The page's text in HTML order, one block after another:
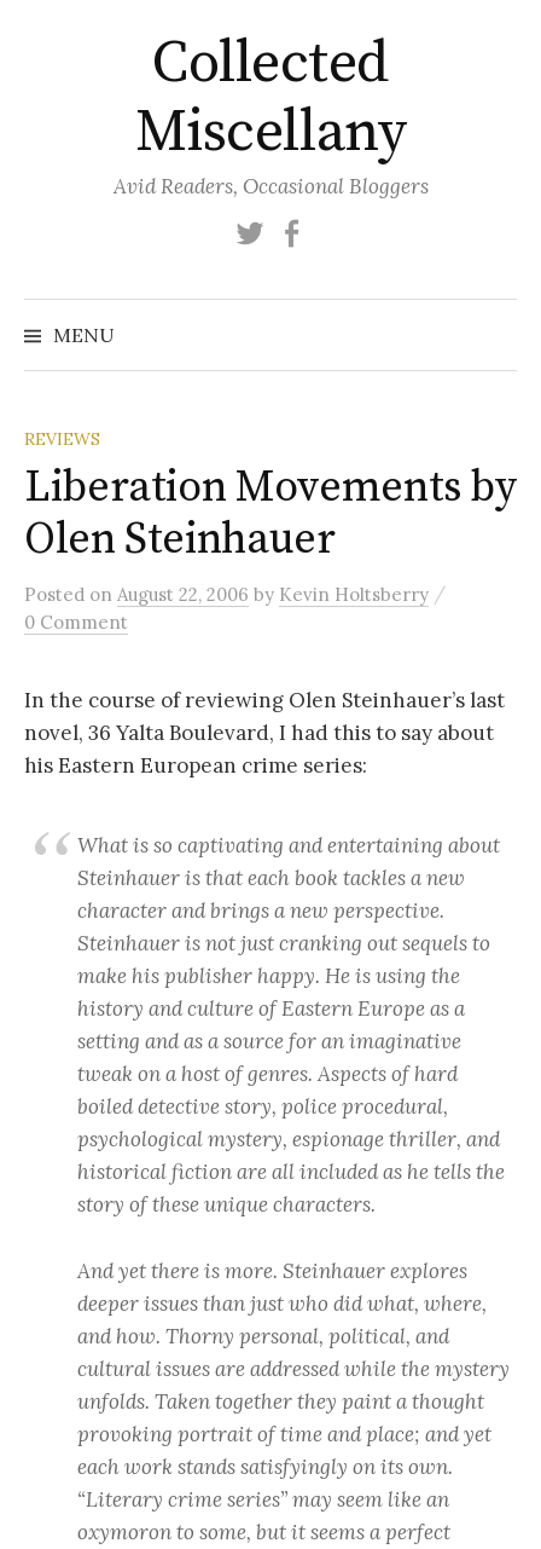
Collected
Miscellany
Avid Readers, Occasional Bloggers
Twitter
MENU
REVIEWS
Liberation Movements by
Olen Steinhauer
Posted on August 22, 2006 by Kevin Holtsberry /
0 Comment
In the course of reviewing Olen Steinhauer’s last
novel, 36 Yalta Boulevard, I had this to say about
his Eastern European crime series:
What is so captivating and entertaining about
Steinhauer is that each book tackles a new
character and brings a new perspective.
Steinhauer is not just cranking out sequels to
make his publisher happy. He is using the
history and culture of Eastern Europe as a
setting and as a source for an imaginative
tweak on a host of genres. Aspects of hard
boiled detective story, police procedural,
psychological mystery, espionage thriller, and
historical fiction are all included as he tells the
story of these unique characters.
And yet there is more. Steinhauer explores
deeper issues than just who did what, where,
and how. Thorny personal, political, and
cultural issues are addressed while the mystery
unfolds. Taken together they paint a thought
provoking portrait of time and place; and yet
each work stands satisfyingly on its own.
“Literary crime series” may seem like an
oxymoron to some, but it seems a perfect